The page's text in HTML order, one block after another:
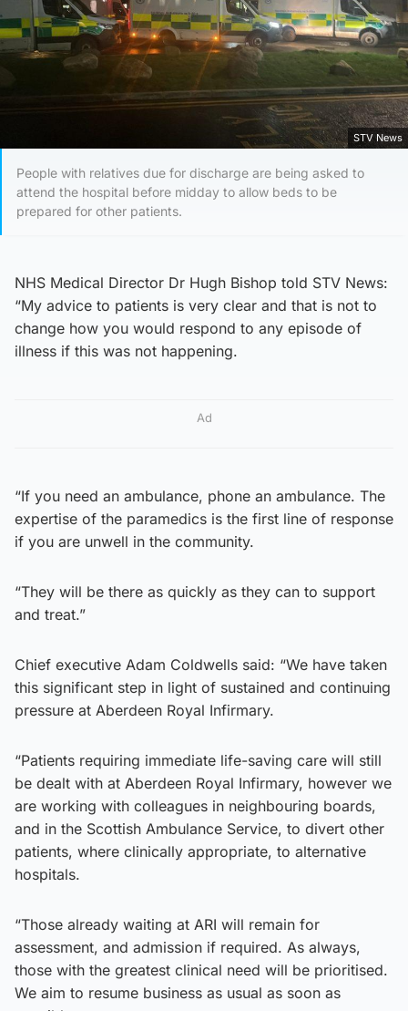
STV News
People with relatives due for discharge are being asked to
attend the hospital before midday to allow beds to be
prepared for other patients.
NHS Medical Director Dr Hugh Bishop told STV News:
“My advice to patients is very clear and that is not to
change how you would respond to any episode of
illness if this was not happening.
Ad
“If you need an ambulance, phone an ambulance. The
expertise of the paramedics is the first line of response
if you are unwell in the community.
“They will be there as quickly as they can to support
and treat.”
Chief executive Adam Coldwells said: “We have taken
this significant step in light of sustained and continuing
pressure at Aberdeen Royal Infirmary.
“Patients requiring immediate life-saving care will still
be dealt with at Aberdeen Royal Infirmary, however we
are working with colleagues in neighbouring boards,
and in the Scottish Ambulance Service, to divert other
patients, where clinically appropriate, to alternative
hospitals.
“Those already waiting at ARI will remain for
assessment, and admission if required. As always,
those with the greatest clinical need will be prioritised.
We aim to resume business as usual as soon as